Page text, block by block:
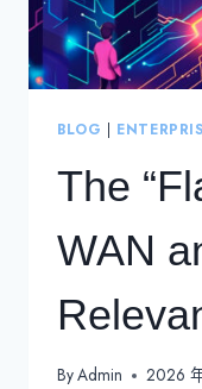
BLOG |
The
WAN
ByAdmin 2026